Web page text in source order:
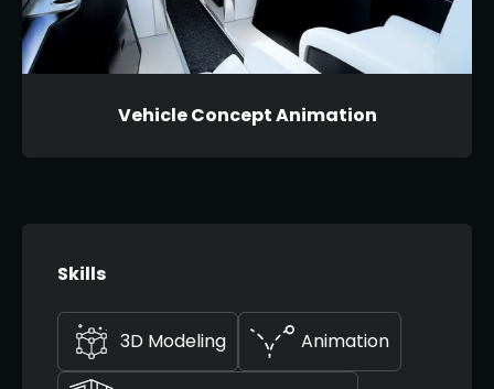
Vehicle Concept Animation
Skills
3D Modeling Animation